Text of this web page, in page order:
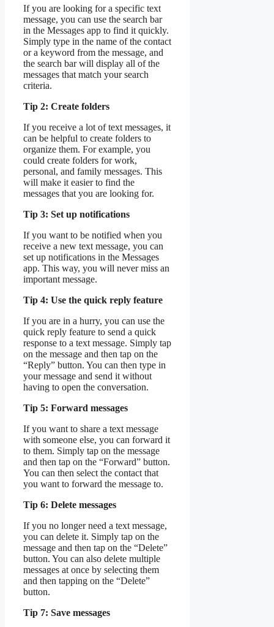
If you are looking for a specific text
message, you can use the search bar
in the Messages app to find it quickly.
Simply type in the name of the contact
or a keyword from the message, and
the search bar will display all of the
messages that match your search
criteria.
Tip 2: Create folders
If you receive a lot of text messages, it
can be helpful to create folders to
organize them. For example, you
could create folders for work,
personal, and family messages. This
will make it easier to find the
messages that you are looking for.
Tip 3: Set up notifications
If you want to be notified when you
receive a new text message, you can
set up notifications in the Messages
app. This way, you will never miss an
important message.
Tip 4: Use the quick reply feature
If you are in a hurry, you can use the
quick reply feature to send a quick
response to a text message. Simply tap
on the message and then tap on the
“Reply” button. You can then type in
your message and send it without
having to open the conversation.
Tip 5: Forward messages
If you want to share a text message
with someone else, you can forward it
to them. Simply tap on the message
and then tap on the “Forward” button.
You can then select the contact that
you want to forward the message to.
Tip 6: Delete messages
If you no longer need a text message,
you can delete it. Simply tap on the
message and then tap on the “Delete”
button. You can also delete multiple
messages at once by selecting them
and then tapping on the “Delete”
button.
Tip 7: Save messages